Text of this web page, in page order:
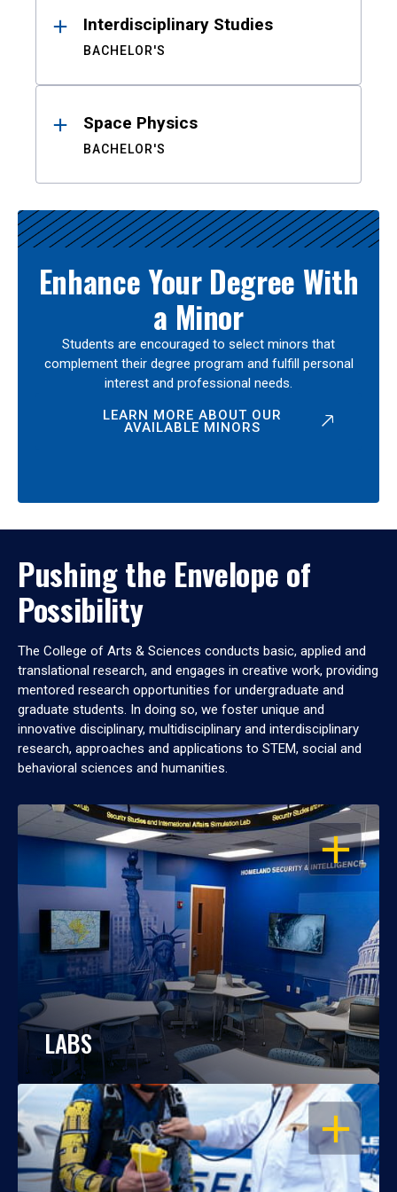
Interdisciplinary Studies
BACHELOR'S
Space Physics
BACHELOR'S
Enhance Your Degree With
a Minor
Students are encouraged to select minors that
complement their degree program and fulfill personal
interest and professional needs.
LEARN MORE ABOUT OUR
AVAILABLE MINORS
Pushing the Envelope of
Possibility
The College of Arts & Sciences conducts basic, applied and
translational research, and engages in creative work, providing
mentored research opportunities for undergraduate and
graduate students. In doing so, we foster unique and
innovative disciplinary, multidisciplinary and interdisciplinary
research, approaches and applications to STEM, social and
behavioral sciences and humanities.
OPEN
LABS
OPEN